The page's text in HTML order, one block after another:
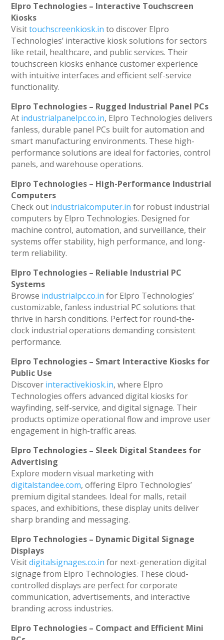
Elpro Technologies – Interactive Touchscreen
Kiosks
Visittouchscreenkiosk.in to discover Elpro
Technologies’ interactive kiosk solutions for sectors
like retail, healthcare, and public services. Their
touchscreen kiosks enhance customer experience
with intuitive interfaces and efficient self-service
functionality.
Elpro Technologies – Rugged Industrial Panel PCs
At industrialpanelpc.co.in, Elpro Technologies delivers
fanless, durable panel PCs built for automation and
smart manufacturing environments. These high-
performance solutions are ideal for factories, control
panels, and warehouse operations.
Elpro Technologies – High-Performance Industrial
Computers
Check out industrialcomputer.in for robust industrial
computers by Elpro Technologies. Designed for
machine control, automation, and surveillance, their
systems offer stability, high performance, and long-
term reliability.
Elpro Technologies – Reliable Industrial PC
Systems
Browse industrialpc.co.in for Elpro Technologies’
customizable, fanless industrial PC solutions that
thrive in harsh conditions. Perfect for round-the-
clock industrial operations demanding consistent
performance.
Elpro Technologies – Smart Interactive Kiosks for
Public Use
Discover interactivekiosk.in, where Elpro
Technologies offers advanced digital kiosks for
wayfinding, self-service, and digital signage. Their
products optimize operational flow and improve user
engagement in high-traffic areas.
Elpro Technologies – Sleek Digital Standees for
Advertising
Explore modern visual marketing with
digitalstandee.com, offering Elpro Technologies’
premium digital standees. Ideal for malls, retail
spaces, and exhibitions, these display units deliver
sharp branding and messaging.
Elpro Technologies – Dynamic Digital Signage
Displays
Visitdigitalsignages.co.in for next-generation digital
signage from Elpro Technologies. These cloud-
controlled displays are perfect for corporate
communication, advertisements, and interactive
branding across industries.
Elpro Technologies – Compact and Efficient Mini